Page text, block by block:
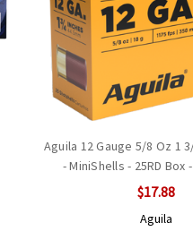
Aguila 12 Gauge 5/8 Oz 1
- MiniShells - 25RD Box
$17.88
Aguila